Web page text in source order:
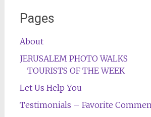
Pages
About
JERUSALEM PHOTO WALKS
TOURISTS OF THE WEEK
Let Us Help You
Testimonials – Favorite